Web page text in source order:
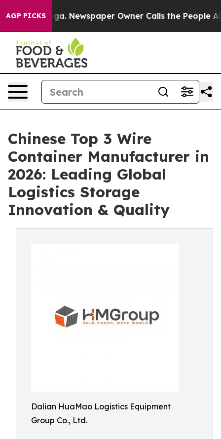
AGP PICKSNewspaper Owner Calls the People Abruptly
Chinese Top 3 Wire
Container Manufacturer in
2026: Leading Global
Logistics Storage
Innovation & Quality
Dalian HuaMao Logistics Equipment
Group Co., Ltd.